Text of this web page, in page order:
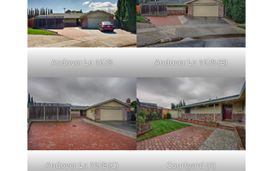
Andover Ln 1678 Andover Ln 1678 (B)
Andover Ln 1678 (C) Courtyard (A)